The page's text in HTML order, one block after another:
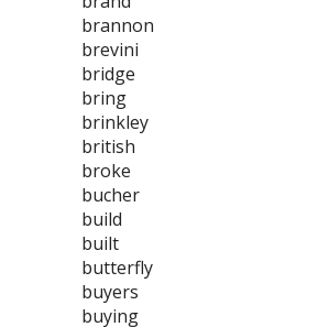
brannon
brevini
bridge
bring
brinkley
british
broke
bucher
build
built
butterfly
buyers
buying